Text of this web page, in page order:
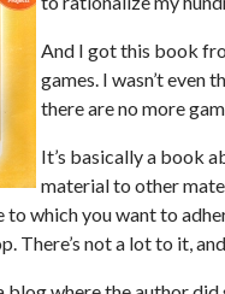
And I got this book
games. I wasn’t even
there are no more
It’s basically a book
material to other
to which you want to
There’s not a lot to it,